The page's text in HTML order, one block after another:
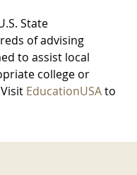
State
of advising
to assist local
college or
EducationUSAto